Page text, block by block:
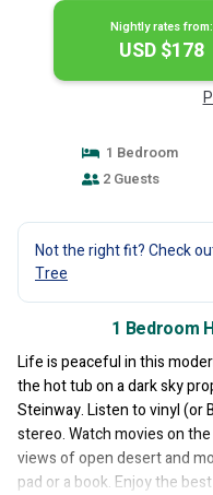
Nightly rates from:
USD $178
1 Bedroom
2 Guests
Not the right fit? Check
Tree
1 Bedroom
Life is peaceful in this
the hot tub on a dark sky
Steinway. Listen to vinyl (or
stereo. Watch movies on
views of open desert and
pad or a book. Enjoy the